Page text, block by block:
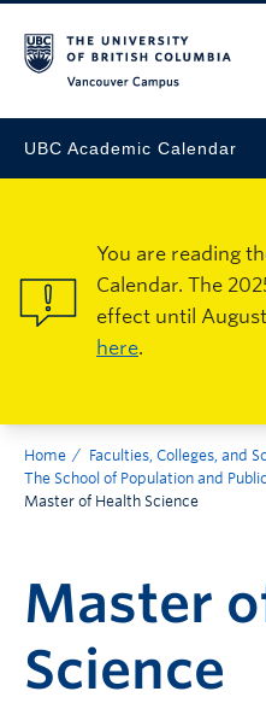
UBC Academic Calendar
You are reading
Calendar. The
effect until
here.
Home
Faculties, Colleges, and
The School of Population and
Master of Health Science
Master
Science